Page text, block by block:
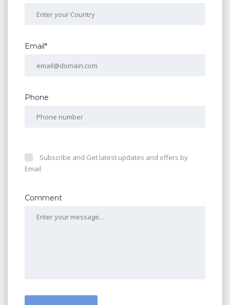
Email*
Phone
Subscribe and Get latest updates and offers by
Email
Comment